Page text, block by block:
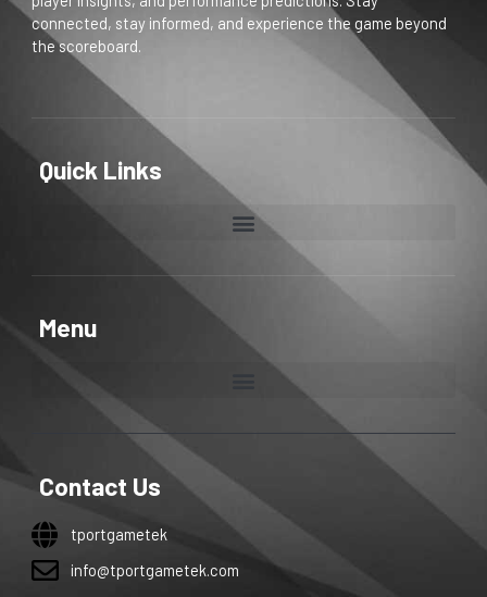
connected, stay informed, and experience the game beyond
the scoreboard.
Quick Links
Menu
Contact Us
tportgametek
info@tportgametek.com